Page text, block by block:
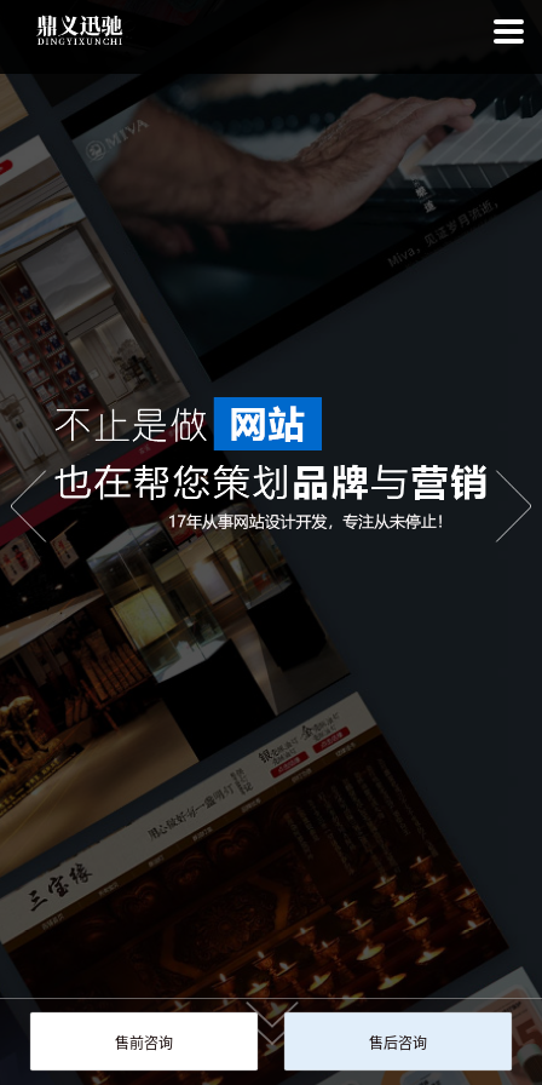
: file_put_contents(): Only -1 of 99 bytes written, possibly out of free
disk space inon line : SQLite3::exec(): database or disk is full inon
table: list_cache_20260809 inon line: Uncaught Error: Call to a
member function bindValue() on bool in
/www/wwwroot/1.idyxc.com/list.php:193 Stack trace: #0
/www/wwwroot/1.idyxc.com/list.php(78): writeCache() #1 {main}
thrown in
on line